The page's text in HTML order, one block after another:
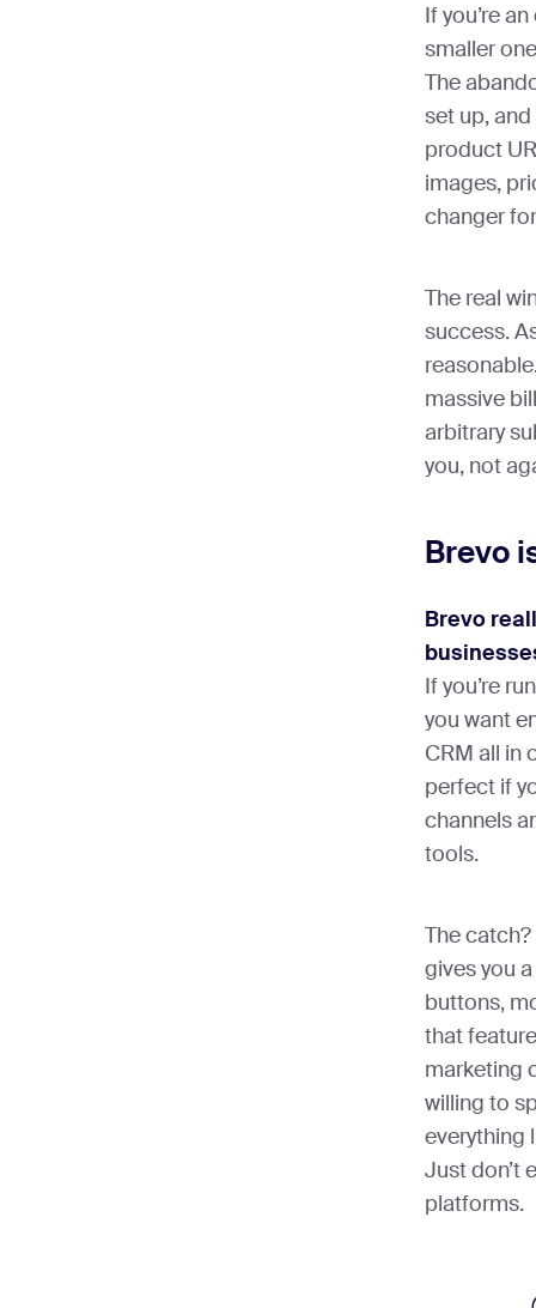
If you’re
smaller
The
set up,
product
images,
changer
The real
success.
massive
arbitrary
you, not
Brevo
Brevo
If you’re
you want
CRM all in
perfect if
channels
tools.
The catch?
gives you
buttons,
that
marketing
willing to
everything
Just don’t
platforms.